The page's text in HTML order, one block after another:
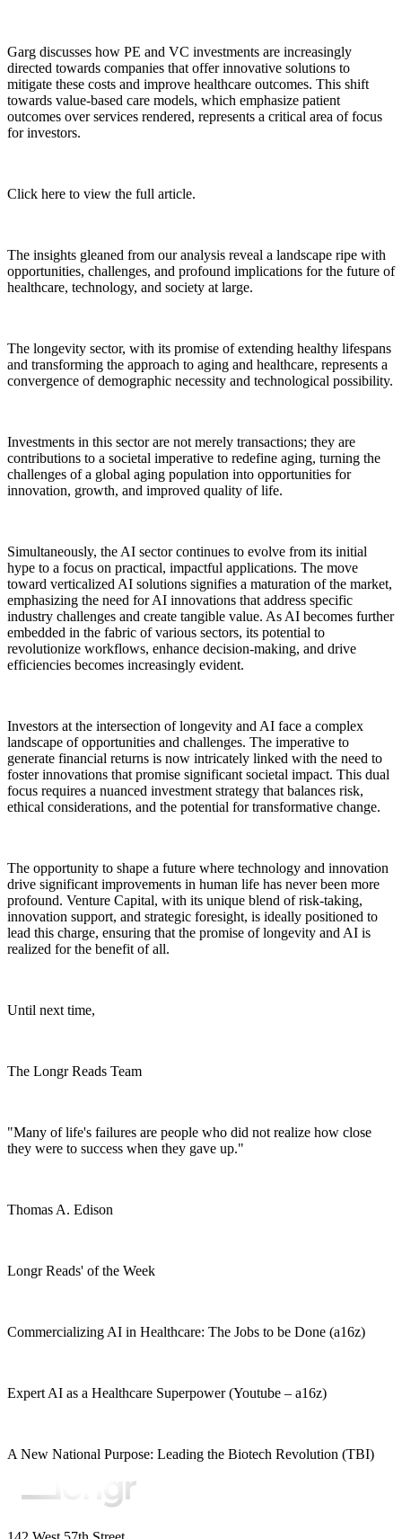
Garg discusses how PE and VC investments are increasingly
directed towards companies that offer innovative solutions to
mitigate these costs and improve healthcare outcomes. This shift
towards value-based care models, which emphasize patient
outcomes over services rendered, represents a critical area of focus
for investors.
Click here to view the full article.
The insights gleaned from our analysis reveal a landscape ripe with
opportunities, challenges, and profound implications for the future of
healthcare, technology, and society at large.
The longevity sector, with its promise of extending healthy lifespans
and transforming the approach to aging and healthcare, represents a
convergence of demographic necessity and technological possibility.
Investments in this sector are not merely transactions; they are
contributions to a societal imperative to redefine aging, turning the
challenges of a global aging population into opportunities for
innovation, growth, and improved quality of life.
Simultaneously, the AI sector continues to evolve from its initial
hype to a focus on practical, impactful applications. The move
toward verticalized AI solutions signifies a maturation of the market,
emphasizing the need for AI innovations that address specific
industry challenges and create tangible value. As AI becomes further
embedded in the fabric of various sectors, its potential to
revolutionize workflows, enhance decision-making, and drive
efficiencies becomes increasingly evident.
Investors at the intersection of longevity and AI face a complex
landscape of opportunities and challenges. The imperative to
generate financial returns is now intricately linked with the need to
foster innovations that promise significant societal impact. This dual
focus requires a nuanced investment strategy that balances risk,
ethical considerations, and the potential for transformative change.
The opportunity to shape a future where technology and innovation
drive significant improvements in human life has never been more
profound. Venture Capital, with its unique blend of risk-taking,
innovation support, and strategic foresight, is ideally positioned to
lead this charge, ensuring that the promise of longevity and AI is
realized for the benefit of all.
Until next time,
The Longr Reads Team
"Many of life's failures are people who did not realize how close
they were to success when they gave up."
Thomas A. Edison
Longr Reads' of the Week
Commercializing AI in Healthcare: The Jobs to be Done (a16z)
Expert AI as a Healthcare Superpower (Youtube – a16z)
A New National Purpose: Leading the Biotech Revolution (TBI)